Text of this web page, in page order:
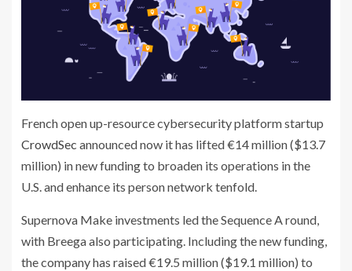
French open up-resource cybersecurity platform startup
CrowdSec announced now it has lifted €14 million ($13.7
million) in new funding to broaden its operations in the
U.S. and enhance its person network tenfold.
Supernova Make investments led the Sequence A round,
with Breega also participating. Including the new funding,
the company has raised €19.5 million ($19.1 million) to